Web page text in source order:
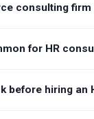
consulting firm
for HR
before hiring an